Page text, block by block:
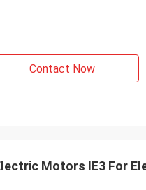
Contact Now
Motors IE3 For